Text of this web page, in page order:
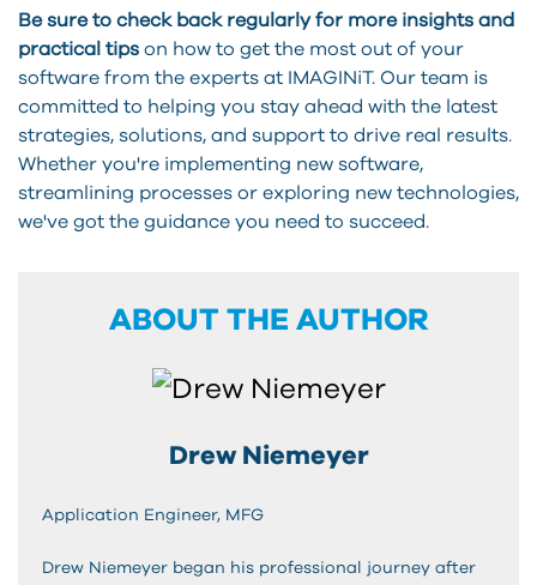
Be sure to check back regularly for more insights and
practical tips on how to get the most out of your
software from the experts at IMAGINiT. Our team is
committed to helping you stay ahead with the latest
strategies, solutions, and support to drive real results.
Whether you're implementing new software,
streamlining processes or exploring new technologies,
we've got the guidance you need to succeed.
ABOUT THE AUTHOR
Drew Niemeyer
Application Engineer, MFG
Drew Niemeyer began his professional journey after